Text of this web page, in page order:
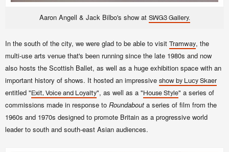
Aaron Angell & Jack Bilbo's show at SWG3 Gallery.
In the south of the city, we were glad to be able to visit Tramway, the
multi-use arts venue that's been running since the late 1980s and now
also hosts the Scottish Ballet, as well as a huge exhibition space with an
important history of shows. It hosted an impressive show by Lucy Skaer
entitled " Exit, Voice and Loyalty", as well as a " House Style" a series of
commissions made in response to Roundabout a series of film from the
1960s and 1970s designed to promote Britain as a progressive world
leader to south and south-east Asian audiences.